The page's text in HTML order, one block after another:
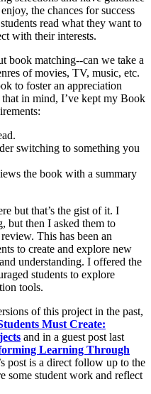
the chances for success
read what they want to
with their interests.
book matching--can we take a
of movies, TV, music, etc.
to foster an appreciation
in mind, I’ve kept my Book
switching to something you
the book with a summary
but that’s the gist of it. I
but then I asked them to
This has been an
to create and explore new
understanding. I offered the
students to explore
tools.
of this project in the past,
Must Create:
and in a guest post last
Learning Through
post is a direct follow up to the
some student work and reflect